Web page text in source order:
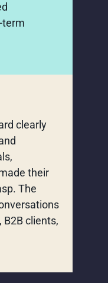
term
clearly
their
The
clients,